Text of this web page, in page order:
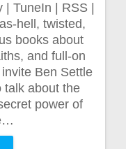
TuneIn | RSS |
hell, twisted,
books about
and full-on
Ben Settle
talk about the
power of